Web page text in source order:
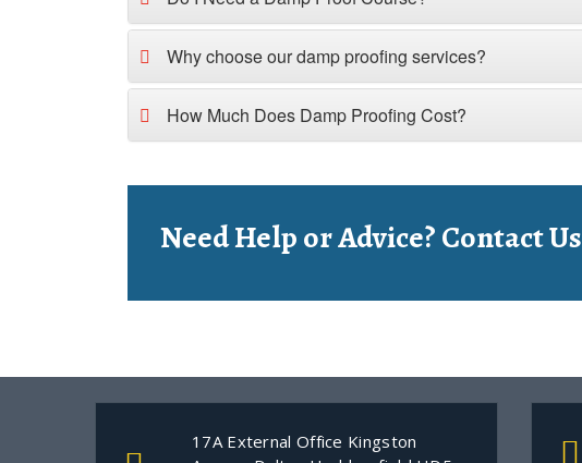
Why choose our damp proofing services?
How Much Does Damp Proofing Cost?
Need Help or Advice? Contact Us
17A External Office Kingston